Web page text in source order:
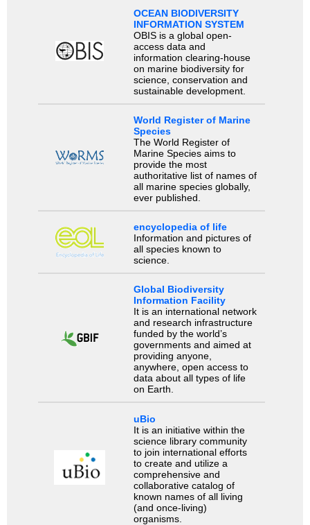
OCEAN BIODIVERSITY
INFORMATION SYSTEM
OBIS is a global open-
access data and
information clearing-house
on marine biodiversity for
science, conservation and
sustainable development.
World Register of Marine
Species
The World Register of
Marine Species aims to
provide the most
authoritative list of names of
all marine species globally,
ever published.
encyclopedia of life
Information and pictures of
all species known to
science.
Global Biodiversity
Information Facility
It is an international network
and research infrastructure
funded by the world’s
governments and aimed at
providing anyone,
anywhere, open access to
data about all types of life
on Earth.
uBio
It is an initiative within the
science library community
to join international efforts
to create and utilize a
comprehensive and
collaborative catalog of
known names of all living
(and once-living)
organisms.